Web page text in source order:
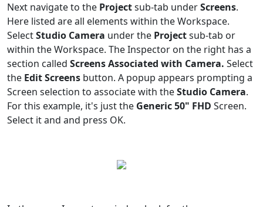
Next navigate to the Projectsub-tab underScreens.
Here listed are all elements within the Workspace.
SelectStudio Camera under the Projectsub-tab or
within the Workspace. The Inspector on the right has a
section called Screens Associated with Camera. Select
the Edit Screens button. A popup appears prompting a
Screen selection to associate with theStudio Camera.
For this example, it's just the Generic 50" FHD Screen.
Select it and and press OK.